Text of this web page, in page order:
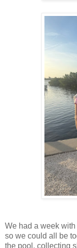
We had a week
so we could all be
the pool, collecting